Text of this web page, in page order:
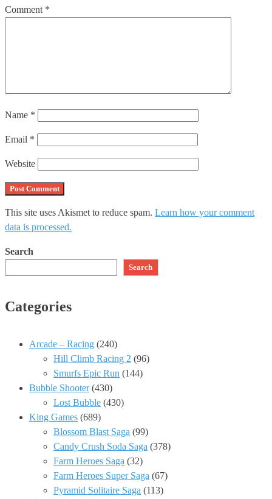
Comment *
Name *
Email *
Website
This site uses Akismet to reduce spam. Learn how your comment
data is processed.
Search
Search
Categories
Arcade – Racing (240)
Hill Climb Racing 2 (96)
Smurfs Epic Run (144)
Bubble Shooter(430)
Lost Bubble (430)
King Games (689)
Blossom Blast Saga (99)
Candy Crush Soda Saga (378)
Farm Heroes Saga (32)
Farm Heroes Super Saga (67)
Pyramid Solitaire Saga (113)